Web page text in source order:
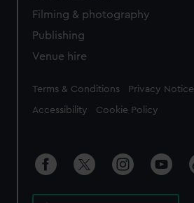
Filming & photography
Publishing
Venue hire
Legal
Terms & Conditions Privacy Notice
Accessibility Cookie Policy